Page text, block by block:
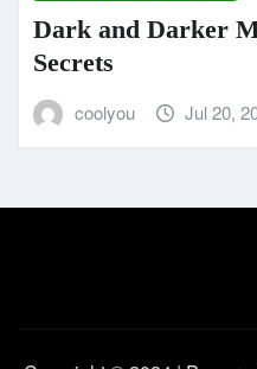
Dark and Darker
Secrets
coolyou Jul 20,